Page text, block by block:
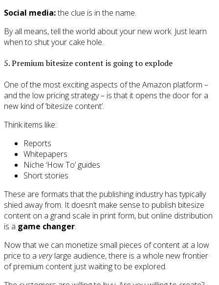
Social media:the clue is in the name.
By all means, tell the world about your new work. Just learn
when to shut your cake hole.
5. Premium bitesize content is going to explode
One of the most exciting aspects of the Amazon platform –
and the low pricing strategy – is that it opens the door for a
new kind of ‘bitesize content’.
Think items like:
Reports
Whitepapers
Niche ‘How To’ guides
Short stories
These are formats that the publishing industry has typically
shied away from. It doesn’t make sense to publish bitesize
content on a grand scale in print form, but online distribution
is a game changer.
Now that we can monetize small pieces of content at a low
price to a verylarge audience, there is a whole new frontier
of premium content just waiting to be explored.